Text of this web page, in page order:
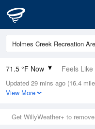
71.5 °F Now Feels Like
Relative Humidity
100%
0in (0in Last Hour)
Wind
Updated 29 mins ago (16.4
View More
Get WillyWeather+ to